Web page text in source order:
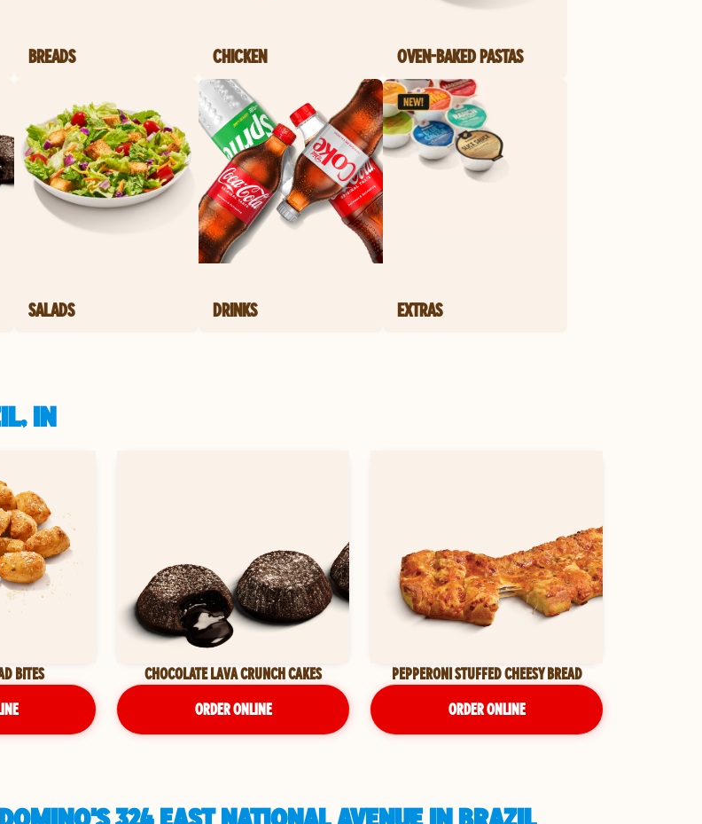
BREADS CHICKEN OVEN-BAKED PASTAS
SALADS DRINKS EXTRAS
IN
BITES
CHOCOLATE LAVA CRUNCH CAKES
ORDER ONLINE
PEPPERONI STUFFED CHEESY BREAD
ORDER ONLINE